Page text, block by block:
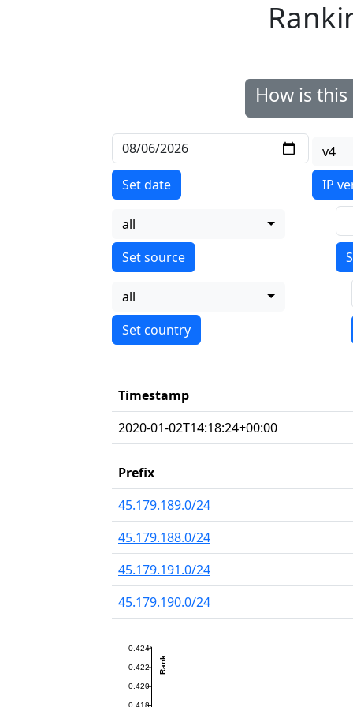
How is
Set date
v4
IP
all
all
Timestamp
2020-01-02T14:18:24+00:00
Prefix
45.179.189.0/24
45.179.188.0/24
45.179.191.0/24
45.179.190.0/24